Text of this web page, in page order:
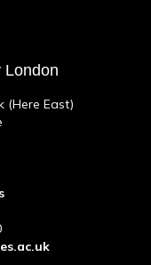
(Here East)